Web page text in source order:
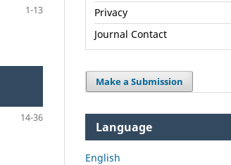
1-13
14-36
Privacy
Journal Contact
Make a Submission
Language
English